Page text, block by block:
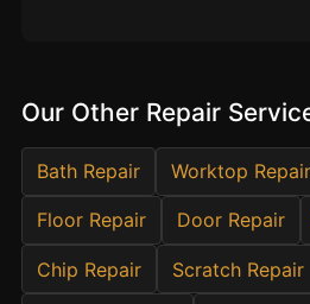
Restaurants
Offices
Schools & Universities
Airbnb & Holiday Lets
Our Other Repair
Bath Repair Worktop Repair
Floor Repair Door Repair
Chip Repair Scratch Repair